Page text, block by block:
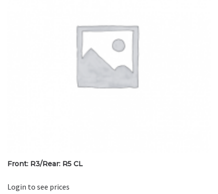
Front: R3/Rear: R5 CL
Login to see prices